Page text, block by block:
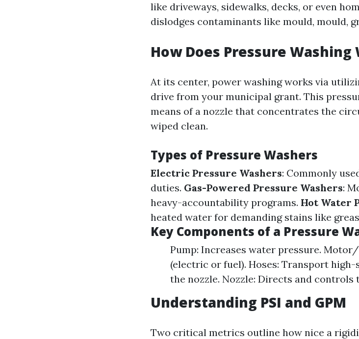
like driveways, sidewalks, decks, or even
dislodges contaminants like mould, mould,
How Does Pressure Washing
At its center, power washing works via
drive from your municipal grant. This
means of a nozzle that concentrates the
wiped clean.
Types of Pressure Washers
Electric Pressure Washers: Commonly
duties. Gas-Powered Pressure Washers:
heavy-accountability programs. Hot Water
heated water for demanding stains like
Key Components of a Pressure
Pump: Increases water pressure.
(electric or fuel). Hoses: Transport
the nozzle. Nozzle: Directs and controls
Understanding PSI and GPM
Two critical metrics outline how nice a